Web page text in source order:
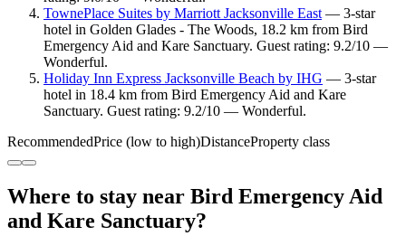
TownePlace Suites by Marriott Jacksonville East— 3-star
hotel in Golden Glades - The Woods, 18.2 km from Bird
Emergency Aid and Kare Sanctuary. Guest rating: 9.2/10 —
Wonderful.
Holiday Inn Express Jacksonville Beach by IHG — 3-star
hotel in 18.4 km from Bird Emergency Aid and Kare
Sanctuary. Guest rating: 9.2/10 — Wonderful.
RecommendedPrice (low to high)DistanceProperty class
Where to stay near Bird Emergency Aid
and Kare Sanctuary?